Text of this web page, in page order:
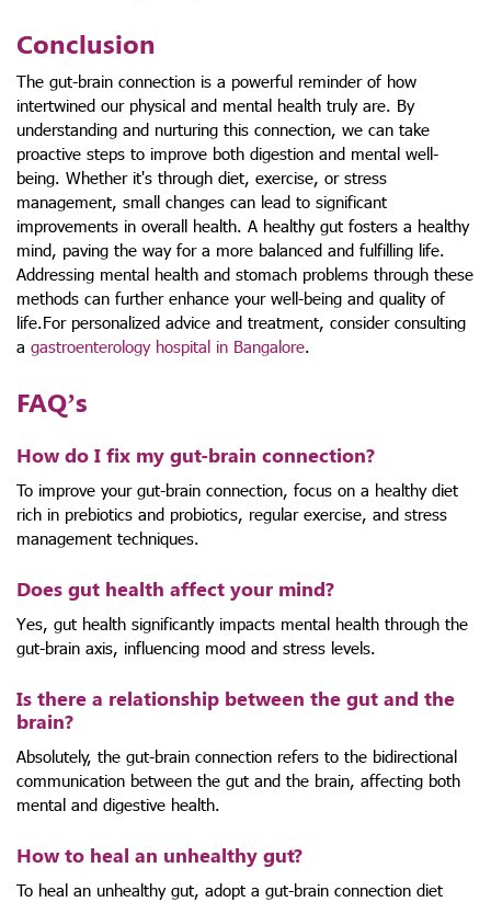
Conclusion
The gut-brain connection is a powerful reminder of how
intertwined our physical and mental health truly are. By
understanding and nurturing this connection, we can take
proactive steps to improve both digestion and mental well-
being. Whether it's through diet, exercise, or stress
management, small changes can lead to significant
improvements in overall health. A healthy gut fosters a healthy
mind, paving the way for a more balanced and fulfilling life.
Addressing mental health and stomach problems through these
methods can further enhance your well-being and quality of
life.For personalized advice and treatment, consider consulting
a gastroenterology hospital in Bangalore.
FAQ’s
How do I fix my gut-brain connection?
To improve your gut-brain connection, focus on a healthy diet
rich in prebiotics and probiotics, regular exercise, and stress
management techniques.
Does gut health affect your mind?
Yes, gut health significantly impacts mental health through the
gut-brain axis, influencing mood and stress levels.
Is there a relationship between the gut and the
brain?
Absolutely, the gut-brain connection refers to the bidirectional
communication between the gut and the brain, affecting both
mental and digestive health.
How to heal an unhealthy gut?
To heal an unhealthy gut, adopt a gut-brain connection diet